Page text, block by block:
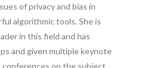
of privacy and bias in
algorithmic tools. She is
in this field and has
and given multiple keynote
conferences on the subject.